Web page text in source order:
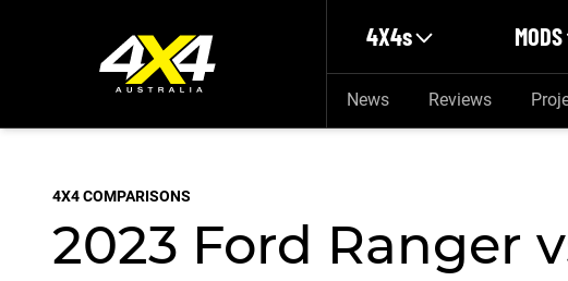
4X4s MODS
News Reviews
4X4 COMPARISONS
2023 Ford Ranger